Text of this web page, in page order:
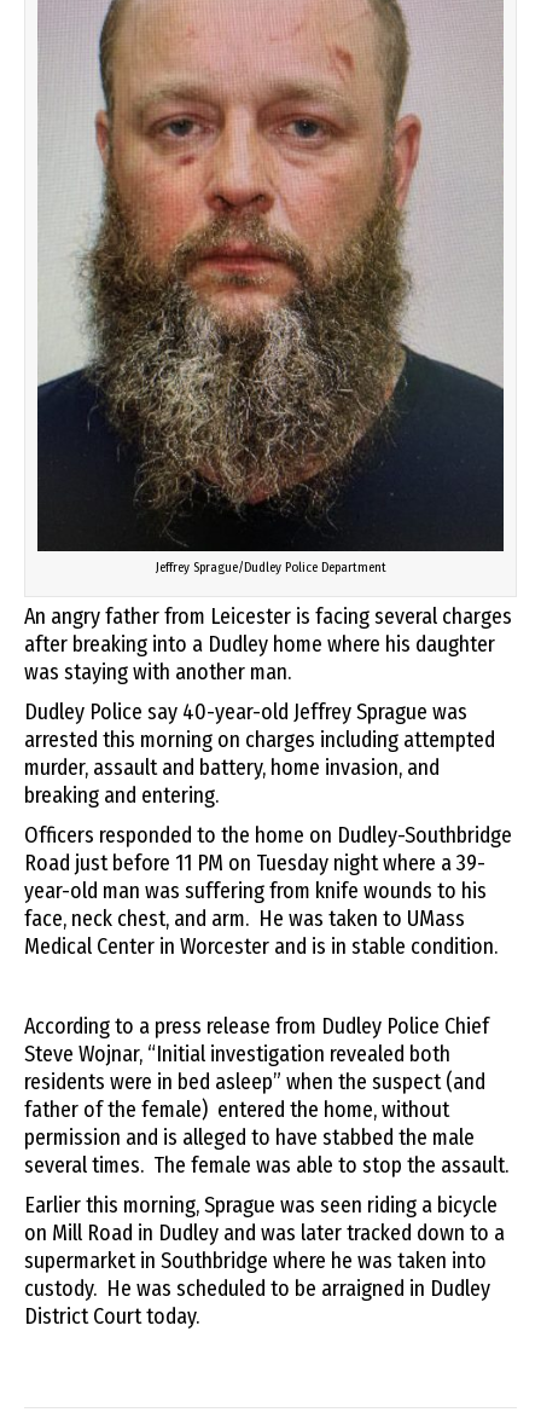
Jeffrey Sprague/Dudley Police Department
An angry father from Leicester is facing several charges
after breaking into a Dudley home where his daughter
was staying with another man.
Dudley Police say 40-year-old Jeffrey Sprague was
arrested this morning on charges including attempted
murder, assault and battery, home invasion, and
breaking and entering.
Officers responded to the home on Dudley-Southbridge
Road just before 11 PM on Tuesday night where a 39-
year-old man was suffering from knife wounds to his
face, neck chest, and arm. He was taken to UMass
Medical Center in Worcester and is in stable condition.
According to a press release from Dudley Police Chief
Steve Wojnar, “Initial investigation revealed both
residents were in bed asleep” when the suspect (and
father of the female) entered the home, without
permission and is alleged to have stabbed the male
several times. The female was able to stop the assault.
Earlier this morning, Sprague was seen riding a bicycle
on Mill Road in Dudley and was later tracked down to a
supermarket in Southbridge where he was taken into
custody. He was scheduled to be arraigned in Dudley
District Court today.